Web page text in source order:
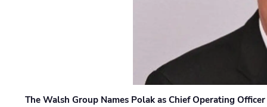
The Walsh Group Names Polak as Chief Operating